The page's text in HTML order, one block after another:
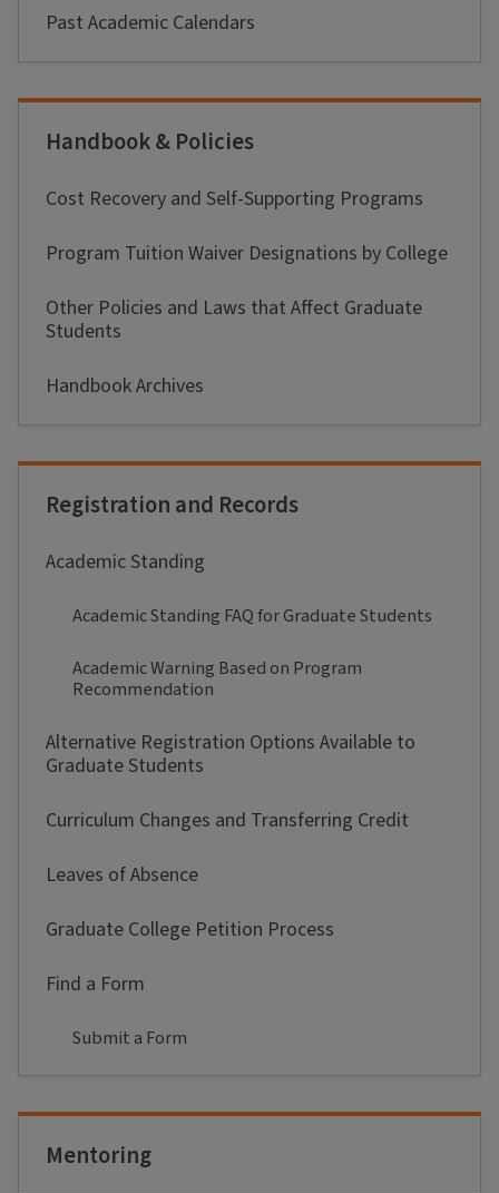
Past Academic Calendars
Handbook & Policies
Cost Recovery and Self-Supporting Programs
Program Tuition Waiver Designations by College
Other Policies and Laws that Affect Graduate
Students
Handbook Archives
Registration and Records
Academic Standing
Academic Standing FAQ for Graduate Students
Academic Warning Based on Program
Recommendation
Alternative Registration Options Available to
Graduate Students
Curriculum Changes and Transferring Credit
Leaves of Absence
Graduate College Petition Process
Find a Form
Submit a Form
Mentoring